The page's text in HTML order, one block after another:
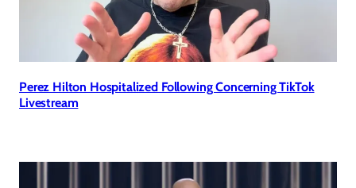
Perez Hilton Hospitalized Following Concerning TikTok
Livestream